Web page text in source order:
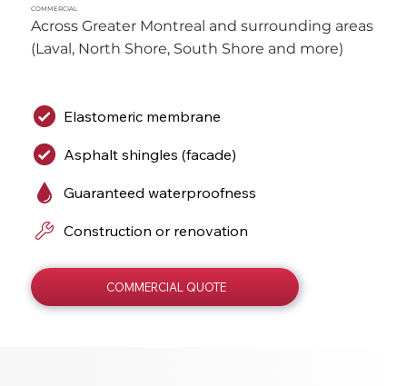
COMMERCIAL
COMMERCIAL QUOTE
Across Greater Montreal and surrounding areas
(Laval, North Shore, South Shore and more)
Elastomeric membrane
Asphalt shingles (facade)
Guaranteed waterproofness
Construction or renovation